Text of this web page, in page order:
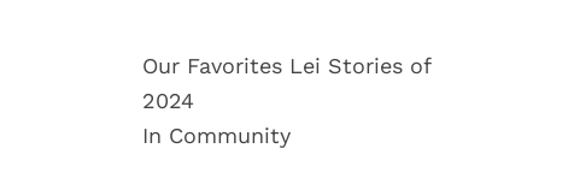
Our Favorites Lei Stories of
2024
In Community